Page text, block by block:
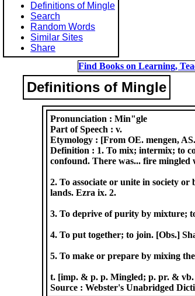
Definitions of Mingle
Search
Random Words
Similar Sites
Share
Find Books on Learning,
Definitions of Mingle
Pronunciation :Min"gle
Part of Speech :v.
Etymology : [From OE. mengen,
Definition : 1. To mix; intermix; to
confound. There was... fire mingled
2. To associate or unite in society
lands. Ezra ix. 2.
3. To deprive of purity by mixture;
4. To put together; to join. [Obs.]
5. To make or prepare by mixing
t. [imp. & p. p. Mingled; p. pr. &
Source :Webster's Unabridged